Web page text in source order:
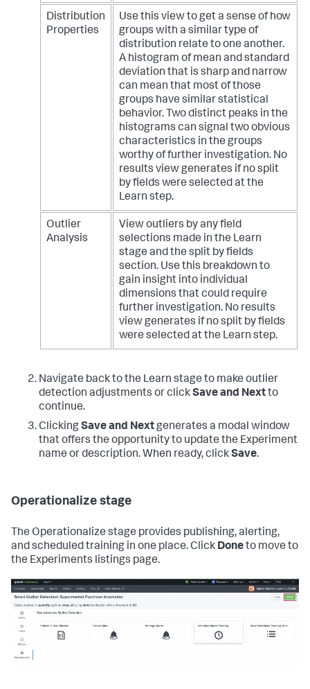
Distribution
Properties
Use this view to get a sense of how
groups with a similar type of
distribution relate to one another.
A histogram of mean and standard
deviation that is sharp and narrow
can mean that most of those
groups have similar statistical
behavior. Two distinct peaks in the
histograms can signal two obvious
characteristics in the groups
worthy of further investigation. No
results view generates if no split
by fields were selected at the
Learn step.
Outlier
Analysis
View outliers by any field
selections made in the Learn
stage and the split by fields
section. Use this breakdown to
gain insight into individual
dimensions that could require
further investigation. No results
view generates if no split by fields
were selected at the Learn step.
Navigate back to the Learn stage to make outlier
detection adjustments or clickSave and Nextto
continue.
ClickingSave and Nextgenerates a modal window
that offers the opportunity to update the Experiment
name or description. When ready, clickSave.
Operationalize stage
The Operationalize stage provides publishing, alerting,
and scheduled training in one place. Click Doneto move to
the Experiments listings page.